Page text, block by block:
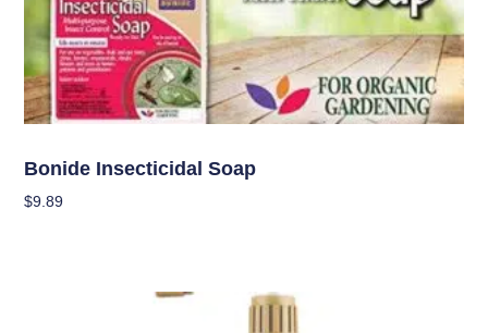
Bonide Insecticidal Soap
$9.89